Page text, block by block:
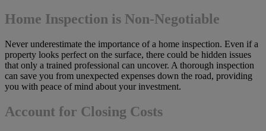
Home Inspection is Non-Negotiable
Never underestimate the importance of a home inspection. Even if a
property looks perfect on the surface, there could be hidden issues
that only a trained professional can uncover. A thorough inspection
can save you from unexpected expenses down the road, providing
you with peace of mind about your investment.
Account for Closing Costs